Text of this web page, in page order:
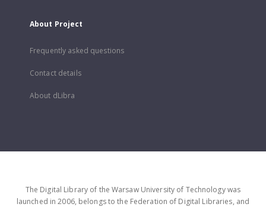
About Project
Frequently asked questions
Contact details
About dLibra
The Digital Library of the Warsaw University of Technology was
launched in 2006, belongs to the Federation of Digital Libraries, and